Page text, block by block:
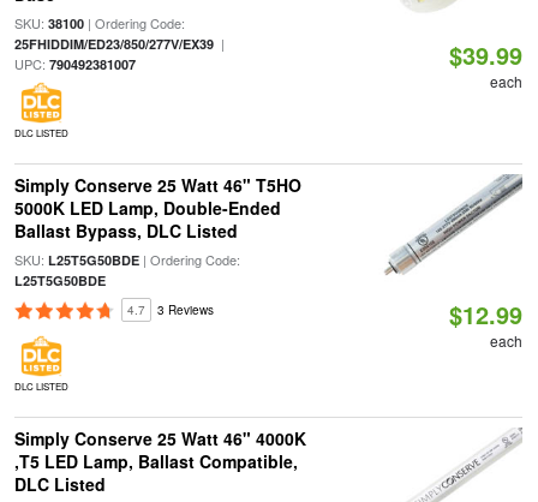
SKU: 38100| Ordering Code:
25FHIDDIM/ED23/850/277V/EX39|
UPC: 790492381007
DLC LISTED
$39.99
each
Simply Conserve 25 Watt 46" T5HO
5000K LED Lamp, Double-Ended
Ballast Bypass, DLC Listed
SKU: L25T5G50BDE| Ordering Code:
L25T5G50BDE
4.7 3 Reviews
DLC LISTED
$12.99
each
Simply Conserve 25 Watt 46" 4000K
,T5 LED Lamp, Ballast Compatible,
DLC Listed